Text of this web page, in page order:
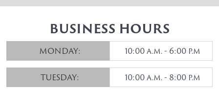
BUSINESS HOURS
MONDAY: 10:00 a.m. - 6:00 p.m
TUESDAY: 10:00 a.m. - 8:00 p.m